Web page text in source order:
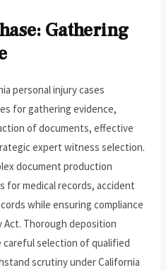
Gathering
personal injury cases
for gathering evidence,
of documents, effective
expert witness selection.
document production
medical records, accident
while ensuring compliance
Act. Thorough deposition
selection of qualified
scrutiny under California